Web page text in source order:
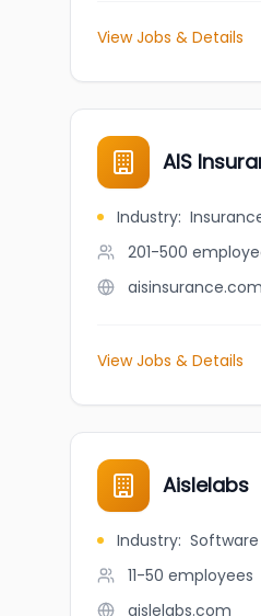
View Jobs & Details
AIS
Industry:
201-500
aisinsurance.com
View Jobs & Details
Aislelabs
Industry:
11-50 employees
aislelabs.com